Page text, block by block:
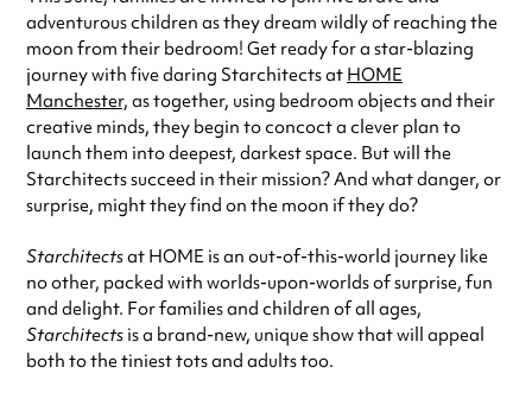
adventurous children as they dream wildly of reaching the
moon from their bedroom! Get ready for a star-blazing
journey with five daring Starchitects at HOME
Manchester, as together, using bedroom objects and their
creative minds, they begin to concoct a clever plan to
launch them into deepest, darkest space. But will the
Starchitects succeed in their mission? And what danger, or
surprise, might they find on the moon if they do?
Starchitectsat HOME is an out-of-this-world journey like
no other, packed with worlds-upon-worlds of surprise, fun
and delight. For families and children of all ages,
Starchitects is a brand-new, unique show that will appeal
both to the tiniest tots and adults too.